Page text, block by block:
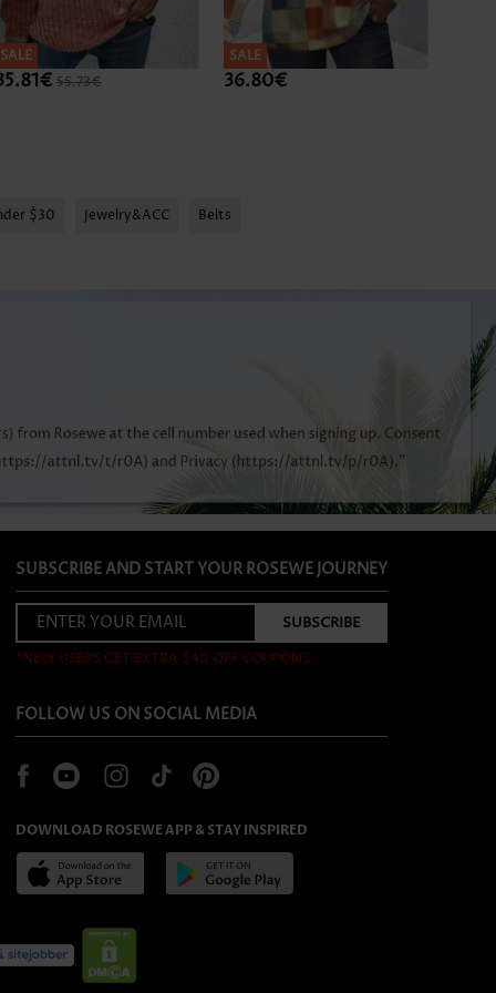
SALE
55.73€
SALE
36.80€
$30 Jewelry&ACC Belts
SUBSCRIBE AND START YOUR ROSEWE JOURNEY
*NEW USERS GET EXTRA $40 OFF COUPONS
FOLLOW US ON SOCIAL MEDIA
DOWNLOAD ROSEWE APP & STAY INSPIRED